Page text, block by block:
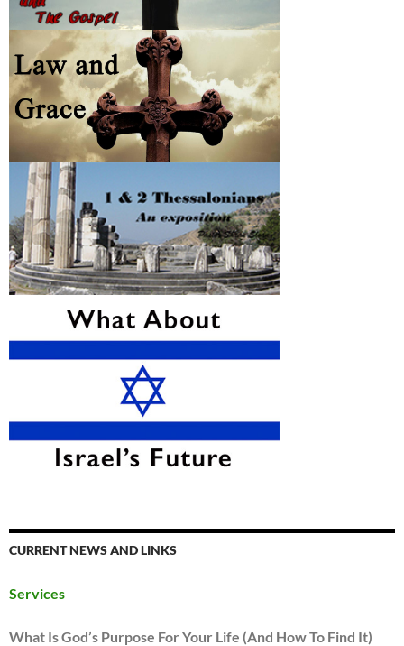
CURRENT NEWS AND LINKS
Services
What Is God’s Purpose For Your Life (And How To Find It)